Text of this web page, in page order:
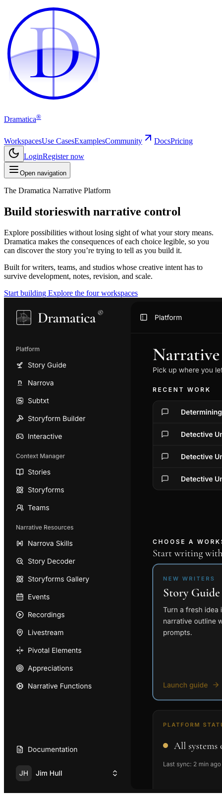
D
D
Dramatica®
WorkspacesUse CasesExamplesCommunity DocsPricing
LoginRegister now
Open navigation
The Dramatica Narrative Platform
Build storieswith narrative control
Explore possibilities without losing sight of what your story means.
Dramatica makes the consequences of each choice legible, so you
can discover the story you’re trying to tell as you build it.
Built for writers, teams, and studios whose creative intent has to
survive development, notes, revision, and scale.
Start building Explore the four workspaces